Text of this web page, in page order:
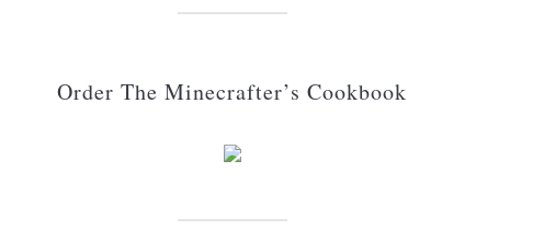
Order The Minecrafter’s Cookbook